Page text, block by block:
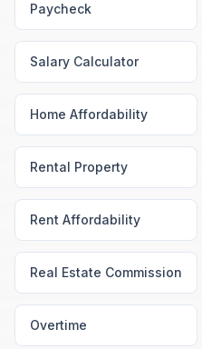
Paycheck
Salary Calculator
Home Affordability
Rental Property
Rent Affordability
Real Estate Commission
Overtime